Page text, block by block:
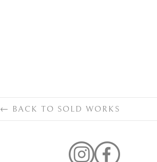
← BACK TO SOLD WORKS